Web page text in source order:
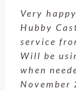
Very
Hubby
service
Will be
when
November